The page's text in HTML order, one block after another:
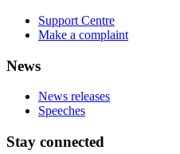
Support Centre
Make a complaint
News
News releases
Speeches
Stay connected